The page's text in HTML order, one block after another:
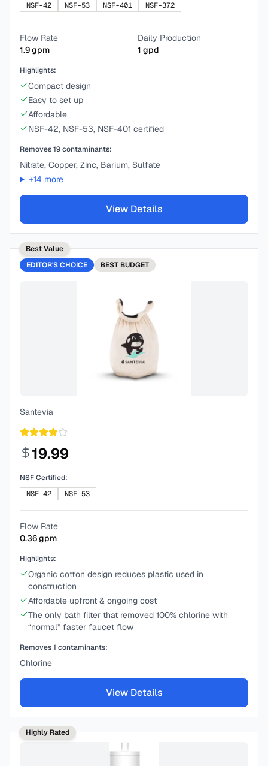
NSF-42
NSF-53 NSF-401 NSF-372
Flow Rate
1.9gpm
Daily Production
1 gpd
Highlights:
Compact design
Easy to set up
Affordable
NSF-42, NSF-53, NSF-401 certified
Removes19contaminants:
Nitrate, Copper, Zinc, Barium, Sulfate
+14 more
View Details
Best Value
EDITOR'S CHOICE
BEST BUDGET
Santevia
19.99
NSF Certified:
NSF-42
NSF-53
Flow Rate
0.36gpm
Highlights:
Organic cotton design reduces plastic used in
construction
Affordable upfront & ongoing cost
The only bath filter that removed 100% chlorine with
“normal” faster faucet flow
Removes1 contaminants:
Chlorine
View Details
Highly Rated